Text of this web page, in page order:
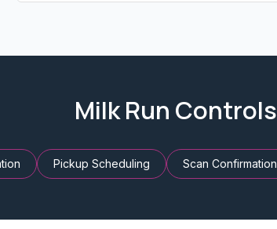
Milk Run Controls
Pickup Scheduling Scan Confirmation